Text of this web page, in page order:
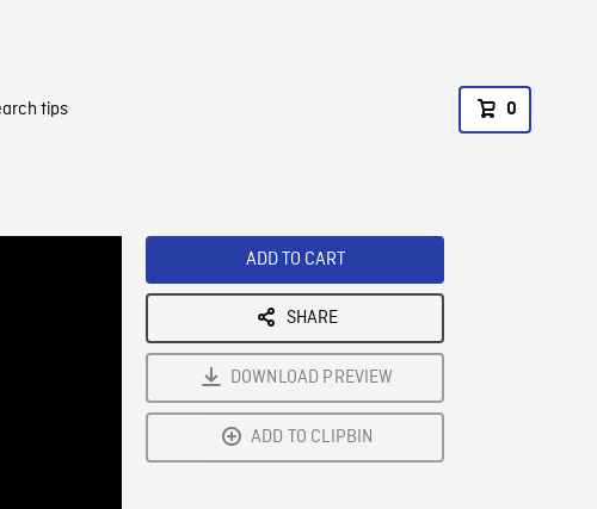
tips 0
ADD TO CART
SHARE
DOWNLOAD PREVIEW
ADD TO CLIPBIN